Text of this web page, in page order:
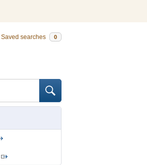
Saved searches 0